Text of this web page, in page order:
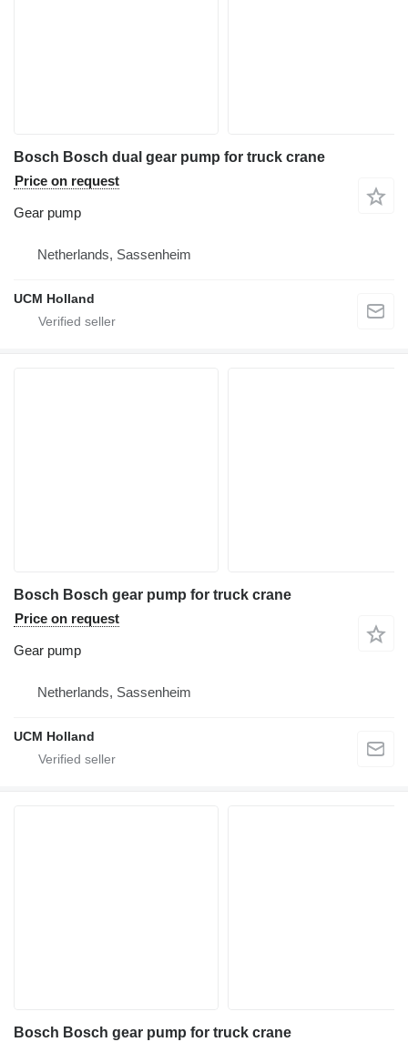
Bosch Bosch dual gear pump for truck crane
Price on request
Gear pump
Netherlands, Sassenheim
UCM Holland
Bosch Bosch gear pump for truck crane
Price on request
Gear pump
Netherlands, Sassenheim
UCM Holland
Bosch Bosch gear pump for truck crane